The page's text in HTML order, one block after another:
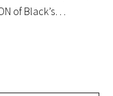
of Black’s
and